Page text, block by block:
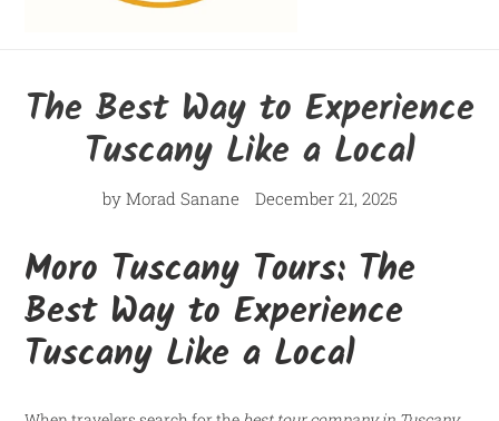
The Best Way to Experience
Tuscany Like a Local
by Morad Sanane December 21, 2025
Moro Tuscany Tours: The
Best Way to Experience
Tuscany Like a Local